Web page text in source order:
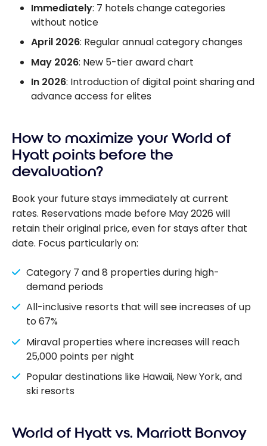
Immediately: 7 hotels change categories
without notice
April 2026: Regular annual category changes
May 2026: New 5-tier award chart
In 2026: Introduction of digital point sharing and
advance access for elites
How to maximize your World of
Hyatt points before the
devaluation?
Book your future stays immediately at current
rates. Reservations made before May 2026 will
retain their original price, even for stays after that
date. Focus particularly on:
Category 7 and 8 properties during high-
demand periods
All-inclusive resorts that will see increases of up
to 67%
Miraval properties where increases will reach
25,000 points per night
Popular destinations like Hawaii, New York, and
ski resorts
World of Hyatt vs. Marriott Bonvoy